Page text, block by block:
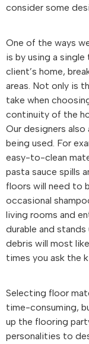
consider some
One of the ways
is by using a
client’s home,
areas. Not only is
take when
continuity of the
Our designers
being used. For
easy-to-clean
pasta sauce spills
floors will need to
occasional
living rooms and
durable and
debris will most
times you ask the
Selecting floor
time-consuming,
up the flooring
personalities to